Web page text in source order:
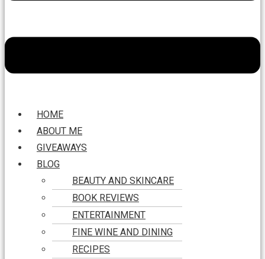
HOME
ABOUT ME
GIVEAWAYS
BLOG
BEAUTY AND SKINCARE
BOOK REVIEWS
ENTERTAINMENT
FINE WINE AND DINING
RECIPES